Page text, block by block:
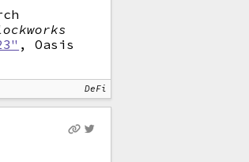
, Oasis
DeFi